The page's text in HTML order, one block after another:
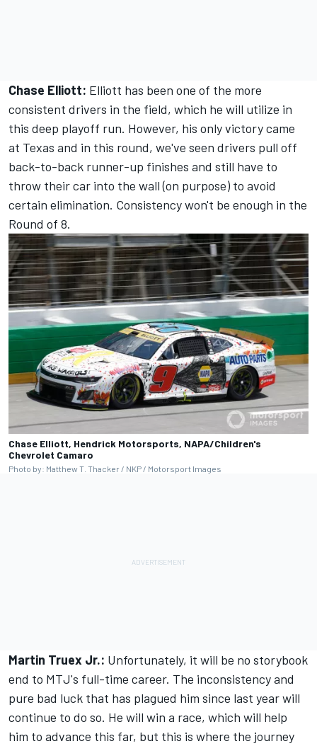
Chase Elliott: Elliott has been one of the more
consistent drivers in the field, which he will utilize in
this deep playoff run. However, his only victory came
at Texas and in this round, we've seen drivers pull off
back-to-back runner-up finishes and still have to
throw their car into the wall (on purpose) to avoid
certain elimination. Consistency won't be enough in the
Round of 8.
Chase Elliott, Hendrick Motorsports, NAPA/Children's
Chevrolet Camaro
Photo by: Matthew T. Thacker / NKP / Motorsport Images
Martin Truex Jr.: Unfortunately, it will be no storybook
end to MTJ's full-time career. The inconsistency and
pure bad luck that has plagued him since last year will
continue to do so. He will win a race, which will help
him to advance this far, but this is where the journey